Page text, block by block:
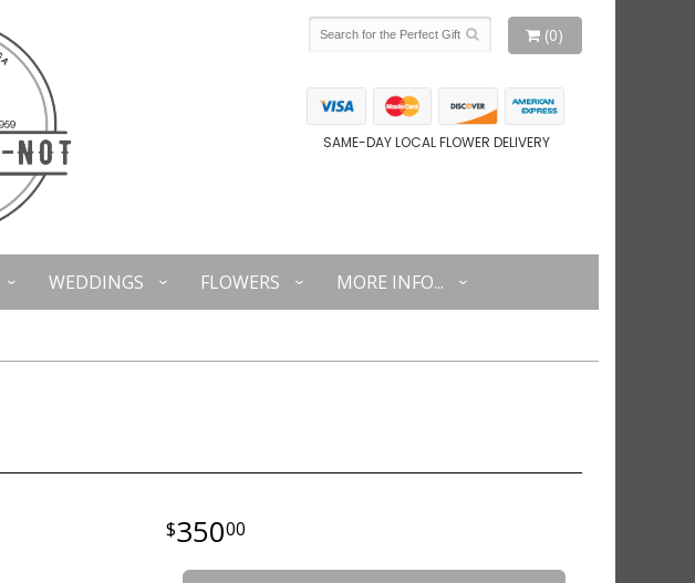
(0)
SAME-DAY LOCAL FLOWER DELIVERY
WEDDINGS FLOWERS MORE INFO...
35000